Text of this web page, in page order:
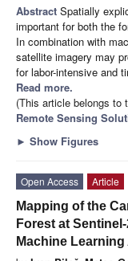
Abstract Spatially
important for both the
In combination with
satellite imagery may
for labor-intensive and
Read more.
(This article belongs to
Remote Sensing
► Show Figures
Open Access
Article
Mapping of the
Forest at
Machine